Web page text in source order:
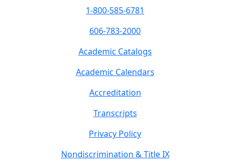
1-800-585-6781
606-783-2000
Academic Catalogs
Academic Calendars
Accreditation
Transcripts
Privacy Policy
Nondiscrimination & Title IX